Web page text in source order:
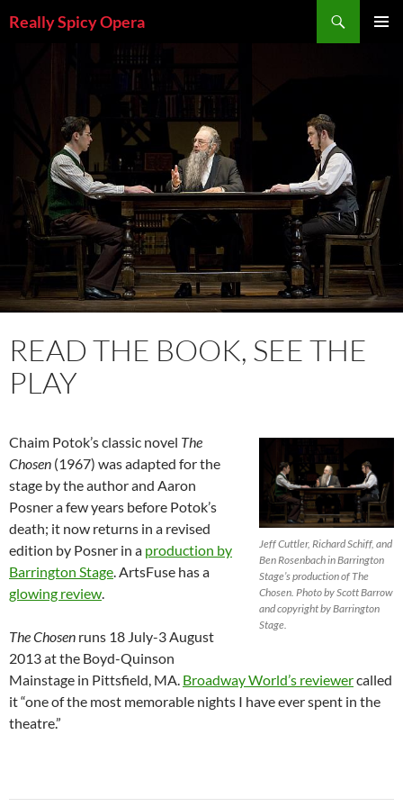
toReally Spicy Opera
READ THE BOOK, SEE THE
PLAY
Jeff Cuttler, Richard Schiff, and
Ben Rosenbach in Barrington
Stage’s production of The
Chosen. Photo by Scott Barrow
and copyright by Barrington
Stage.
Chaim Potok’s classic novel The
Chosen (1967) was adapted for the
stage by the author and Aaron
Posner a few years before Potok’s
death; it now returns in a revised
edition by Posner in a production by
Barrington Stage. ArtsFuse has a
glowing review.
The Chosen runs 18 July-3 August
2013 at the Boyd-Quinson
Mainstage in Pittsfield, MA. Broadway World’s reviewercalled
it “one of the most memorable nights I have ever spent in the
theatre.”